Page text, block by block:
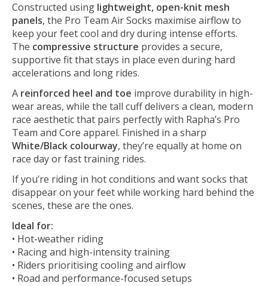
Constructed using lightweight, open-knit mesh
panels, the Pro Team Air Socks maximise airflow to
keep your feet cool and dry during intense efforts.
The compressive structure provides a secure,
supportive fit that stays in place even during hard
accelerations and long rides.
A reinforced heel and toe improve durability in high-
wear areas, while the tall cuff delivers a clean, modern
race aesthetic that pairs perfectly with Rapha’s Pro
Team and Core apparel. Finished in a sharp
White/Black colourway, they’re equally at home on
race day or fast training rides.
If you’re riding in hot conditions and want socks that
disappear on your feet while working hard behind the
scenes, these are the ones.
Ideal for:
• Hot-weather riding
• Racing and high-intensity training
• Riders prioritising cooling and airflow
• Road and performance-focused setups